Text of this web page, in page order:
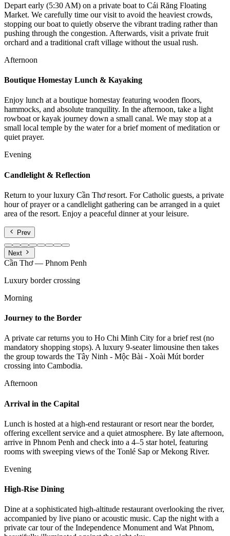
Depart early (5:30 AM) on a private boat to Cái Răng Floating
Market. We carefully time our visit to avoid the heaviest crowds,
stopping our boat to quietly observe the vibrant trading rather than
pushing through the congestion. Afterwards, visit a private fruit
orchard and a traditional craft village without the usual rush.
Afternoon
Boutique Homestay Lunch & Kayaking
Enjoy lunch at a boutique homestay featuring wooden floors,
hammocks, and absolute tranquility. In the afternoon, take a light
rowboat or kayak journey down a small canal. We may stop at a
small local temple by the water for a brief moment of meditation or
quiet prayer.
Evening
Candlelight & Reflection
Return to your luxury Cần Thơ resort. For Catholic guests, a private
hour of prayer or a candlelight gathering can be arranged in a quiet
area of the resort. Enjoy a peaceful dinner at your leisure.
Prev
Next
Cần Thơ — Phnom Penh
Luxury border crossing
Morning
Journey to the Border
A private car returns you to Ho Chi Minh City for a brief rest (no
mandatory shopping stops). A luxury 9-seater limousine then takes
the group towards the Tây Ninh - Mộc Bài - Xoài Mút border
crossing into Cambodia.
Afternoon
Arrival in the Capital
Lunch is hosted at a high-end restaurant or resort near the border,
offering excellent service and a quiet atmosphere. By late afternoon,
arrive in Phnom Penh and check into a 4–5 star hotel, featuring
rooms with sweeping views of the Tonlé Sap or Mekong River.
Evening
High-Rise Dining
Dine at a sophisticated high-altitude restaurant overlooking the river,
accompanied by live piano or acoustic music. Cap the night with a
private car tour of the Independence Monument and Wat Phnom,